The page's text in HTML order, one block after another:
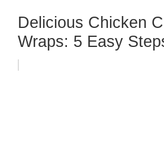
Delicious Chicken
Wraps: 5 Easy